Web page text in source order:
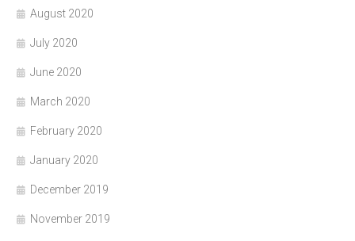
August 2020
July 2020
June 2020
March 2020
February 2020
January 2020
December 2019
November 2019